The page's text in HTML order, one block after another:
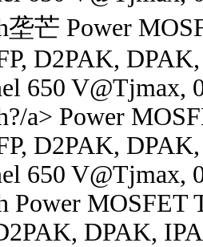
垄芒 Power
D2PAK,
650 V@Tjmax,
a> Power
D2PAK,
650 V@Tjmax,
Power MOSFET
DPAK,